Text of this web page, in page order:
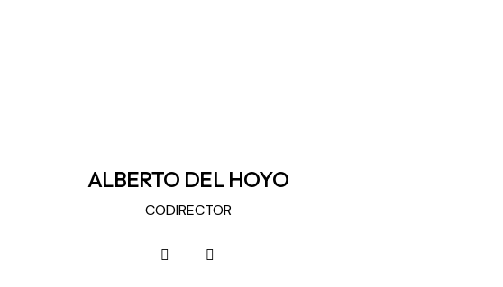
ALBERTO DEL HOYO
CODIRECTOR